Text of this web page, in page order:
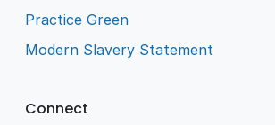
Practice Green
Modern Slavery Statement
Connect